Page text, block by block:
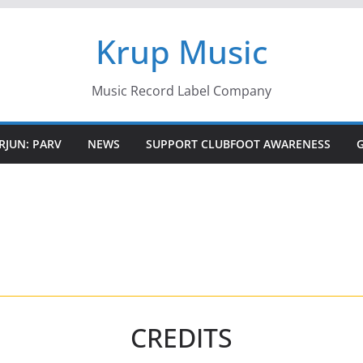
Krup Music
Music Record Label Company
PARV NEWS SUPPORT CLUBFOOT AWARENESS
CREDITS